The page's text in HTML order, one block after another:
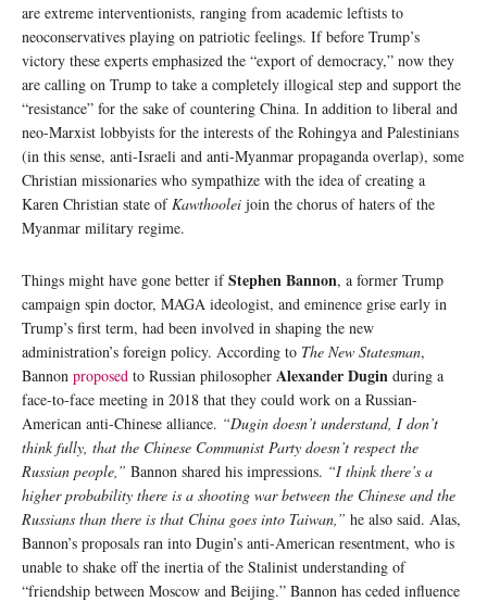
are extreme interventionists, ranging from academic leftists to
neoconservatives playing on patriotic feelings. If before Trump’s
victory these experts emphasized the “export of democracy,” now they
are calling on Trump to take a completely illogical step and support the
“resistance” for the sake of countering China. In addition to liberal and
neo-Marxist lobbyists for the interests of the Rohingya and Palestinians
(in this sense, anti-Israeli and anti-Myanmar propaganda overlap), some
Christian missionaries who sympathize with the idea of ​​creating a
Karen Christian state of Kawthoolei join the chorus of haters of the
Myanmar military regime.
Things might have gone better ifStephen Bannon, a former Trump
campaign spin doctor, MAGA ideologist, and eminence grise early in
Trump’s first term, had been involved in shaping the new
administration’s foreign policy. According to The New Statesman,
Bannon proposed to Russian philosopher Alexander Dugin during a
face-to-face meeting in 2018 that they could work on a Russian-
American anti-Chinese alliance. “Dugin doesn’t understand, I don’t
think fully, that the Chinese Communist Party doesn’t respect the
Russian people,” Bannon shared his impressions. “I think there’s a
higher probability there is a shooting war between the Chinese and the
Russians than there is that China goes into Taiwan,” he also said. Alas,
Bannon’s proposals ran into Dugin’s anti-American resentment, who is
unable to shake off the inertia of the Stalinist understanding of
“friendship between Moscow and Beijing.” Bannon has ceded influence